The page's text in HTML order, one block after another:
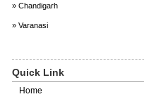
» Chandigarh
» Varanasi
Quick Link
Home